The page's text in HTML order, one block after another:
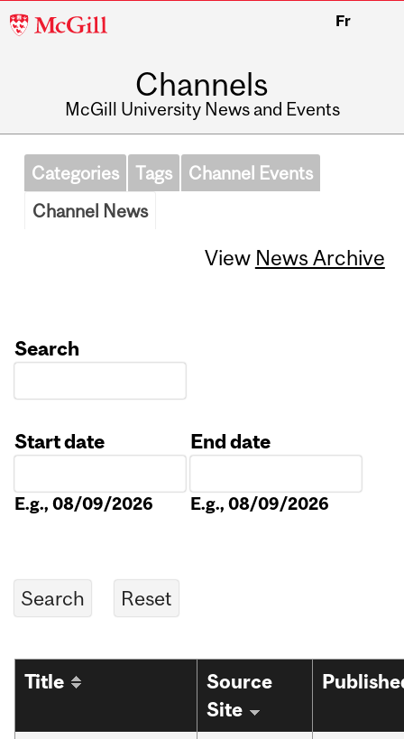
McGill
Fr
Channels
McGill University News and Events
Categories Tags
Channel Events
Channel News
View News Archive
Search
Start date
E.g., 08/09/2026
End date
E.g., 08/09/2026
Title
Source
Site